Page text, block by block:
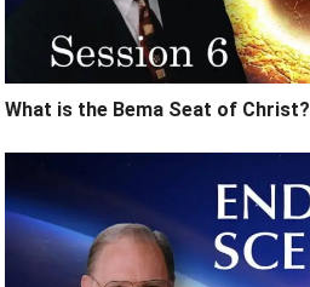
What is the Bema Seat of Christ?